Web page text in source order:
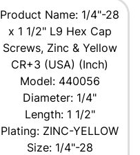
Product Name: 1/4"-28
x 1 1/2" L9 Hex Cap
Screws, Zinc & Yellow
CR+3 (USA) (Inch)
Model: 440056
Diameter: 1/4"
Length: 1 1/2"
Plating: ZINC-YELLOW
Size: 1/4"-28